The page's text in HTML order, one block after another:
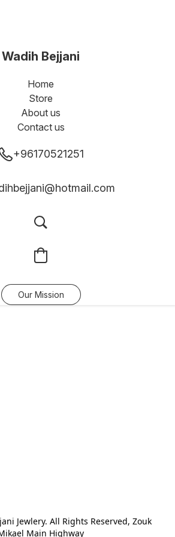
Wadih Bejjani
Home
Store
About us
Contact us
+96170521251
Our Mission
Jewlery. All Rights Reserved, Zouk
Main Highway